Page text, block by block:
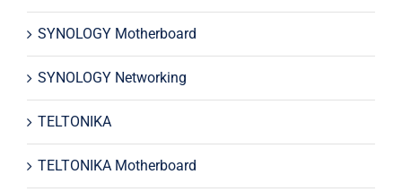
SYNOLOGY Motherboard
SYNOLOGY Networking
TELTONIKA
TELTONIKA Motherboard